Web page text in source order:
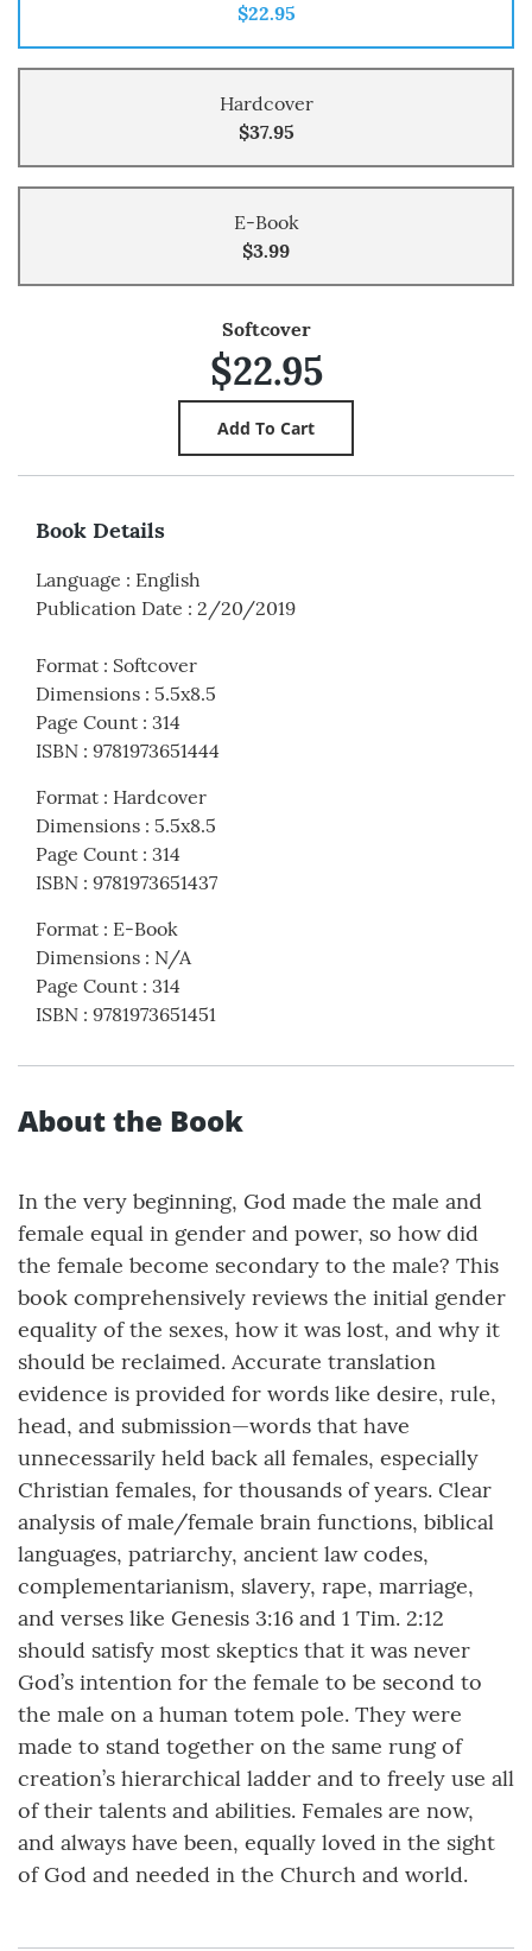
$22.95
Hardcover
$37.95
E-Book
$3.99
Softcover
$22.95
Book Details
Language : English
Publication Date : 2/20/2019
Format : Softcover
Dimensions : 5.5x8.5
Page Count : 314
ISBN : 9781973651444
Format : Hardcover
Dimensions : 5.5x8.5
Page Count : 314
ISBN : 9781973651437
Format : E-Book
Dimensions : N/A
Page Count : 314
ISBN : 9781973651451
About the Book
In the very beginning, God made the male and
female equal in gender and power, so how did
the female become secondary to the male? This
book comprehensively reviews the initial gender
equality of the sexes, how it was lost, and why it
should be reclaimed. Accurate translation
evidence is provided for words like desire, rule,
head, and submission—words that have
unnecessarily held back all females, especially
Christian females, for thousands of years. Clear
analysis of male/female brain functions, biblical
languages, patriarchy, ancient law codes,
complementarianism, slavery, rape, marriage,
and verses like Genesis 3:16 and 1 Tim. 2:12
should satisfy most skeptics that it was never
God’s intention for the female to be second to
the male on a human totem pole. They were
made to stand together on the same rung of
creation’s hierarchical ladder and to freely use all
of their talents and abilities. Females are now,
and always have been, equally loved in the sight
of God and needed in the Church and world.